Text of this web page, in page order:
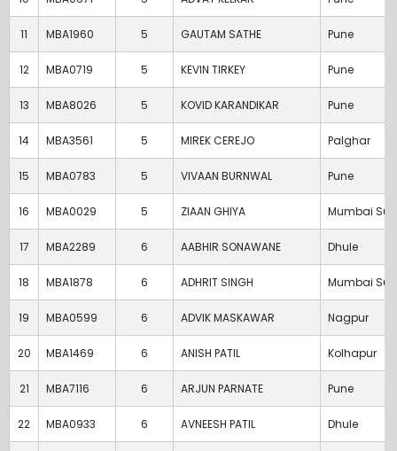
11 MBA1960 5 GAUTAM SATHE Pune
12 MBA0719 5 KEVIN TIRKEY Pune
13 MBA8026 5 KOVID KARANDIKAR Pune
14 MBA3561 5 MIREK CEREJO Palghar
15 MBA0783 5 VIVAAN BURNWAL Pune
16 MBA0029 5 ZIAAN GHIYA Mumbai
17 MBA2289 6 AABHIR SONAWANE Dhule
18 MBA1878 6 ADHRIT SINGH Mumbai
19 MBA0599 6 ADVIK MASKAWAR Nagpur
20 MBA1469 6 ANISH PATIL Kolhapur
21 MBA7116 6 ARJUN PARNATE Pune
22 MBA0933 6 AVNEESH PATIL Dhule